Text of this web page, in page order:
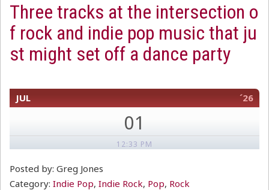
Three tracks at the intersection o
f rock and indie pop music that ju
st might set off a dance party
JUL ´26
01
12:33 PM
Posted by: Greg Jones
Category: Indie Pop, Indie Rock, Pop, Rock